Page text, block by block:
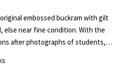
embossed buckram with gilt
else near fine condition. With the
after photographs of students,